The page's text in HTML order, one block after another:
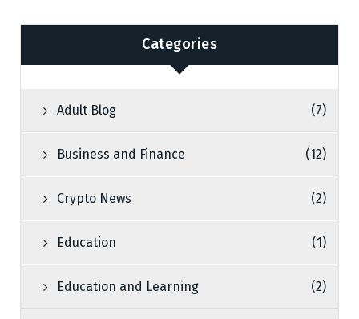
Categories
Adult Blog (7)
Business and Finance (12)
Crypto News (2)
Education (1)
Education and Learning (2)